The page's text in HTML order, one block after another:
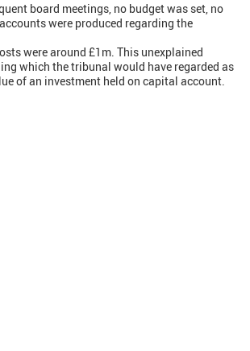
board meetings, no budget was set, no
were produced regarding the
were around £1m. This unexplained
which the tribunal would have regarded as
of an investment held on capital account.